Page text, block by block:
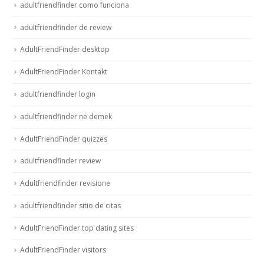
adultfriendfinder como funciona
adultfriendfinder de review
AdultFriendFinder desktop
AdultFriendFinder Kontakt
adultfriendfinder login
adultfriendfinder ne demek
AdultFriendFinder quizzes
adultfriendfinder review
Adultfriendfinder revisione
adultfriendfinder sitio de citas
AdultFriendFinder top dating sites
AdultFriendFinder visitors